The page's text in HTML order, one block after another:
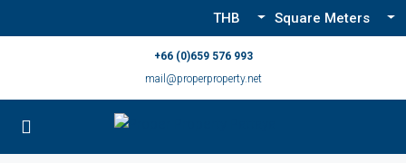
THB Square Meters
+66 (0)659 576 993
mail@properproperty.net